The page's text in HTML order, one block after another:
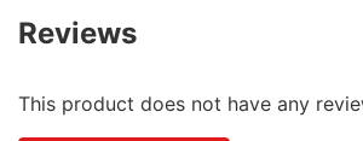
Reviews
This product does not have any